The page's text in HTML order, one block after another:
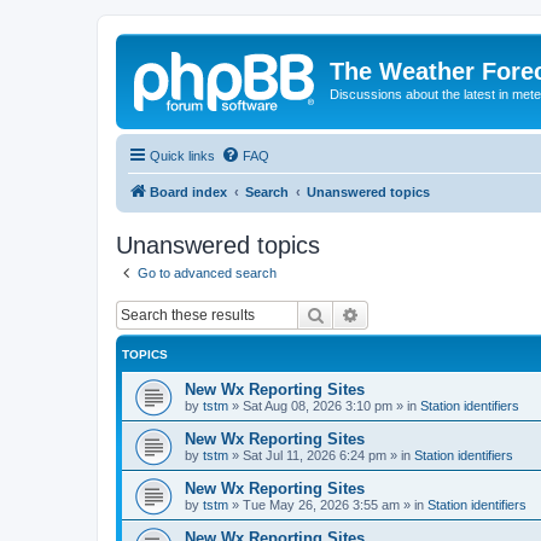
The Weather
Discussions about the latest in
Quick links FAQ
Board index Search Unanswered topics
Unanswered topics
Go to advanced search
Search
TOPICS
New Wx Reporting Sites
by tstm » Sat Aug 08, 2026 3:10 pm » in Station identifiers
New Wx Reporting Sites
by tstm » Sat Jul 11, 2026 6:24 pm » in Station identifiers
New Wx Reporting Sites
by tstm » Tue May 26, 2026 3:55 am » in Station identifiers